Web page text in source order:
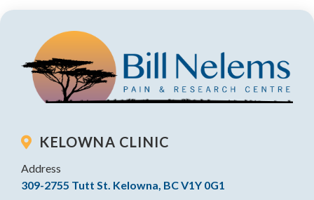
KELOWNA CLINIC
Address
309-2755 Tutt St. Kelowna, BC V1Y 0G1